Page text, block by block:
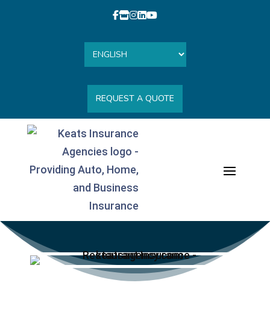
REQUEST A QUOTE